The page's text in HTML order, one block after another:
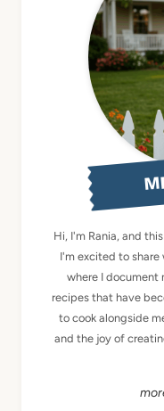
Hi, I'm Rania, and
I'm excited to share
where I document
recipes that have
to cook alongside
and the joy of